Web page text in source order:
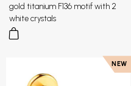
gold titanium F136 motif with 2
white crystals
NEW